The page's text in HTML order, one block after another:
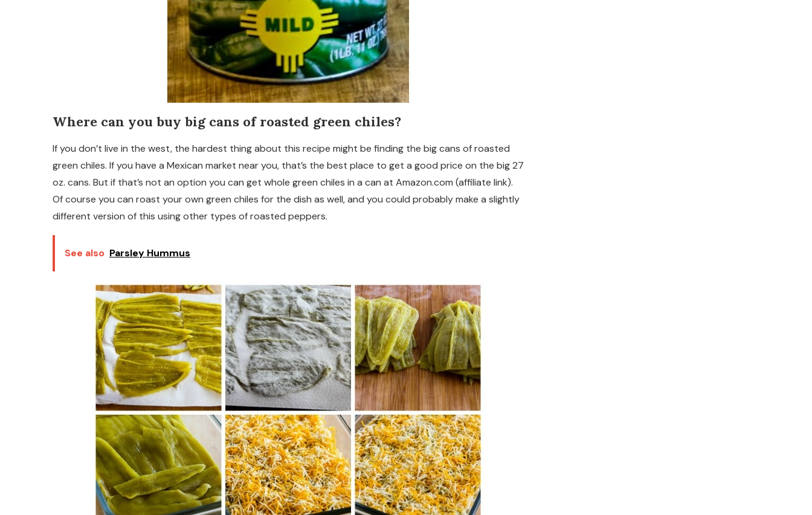
Where can you buy big cans of roasted green chiles?
If you don’t live in the west, the hardest thing about this recipe might be finding the big cans of roasted
green chiles. If you have a Mexican market near you, that’s the best place to get a good price on the big 27
oz. cans. But if that’s not an option you can get whole green chiles in a can at Amazon.com (affiliate link).
Of course you can roast your own green chiles for the dish as well, and you could probably make a slightly
different version of this using other types of roasted peppers.
See also Parsley Hummus